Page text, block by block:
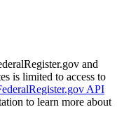
and
is limited to access to
API
to learn more about